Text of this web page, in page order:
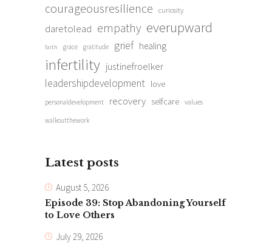
courageousresilience curiosity
daretolead empathy everupward
faith grace gratitude grief healing
infertility justinefroelker
leadershipdevelopment love
personaldevelopment recovery selfcare values
walkoutthework
Latest posts
August 5, 2026
Episode 39: Stop Abandoning Yourself
to Love Others
July 29, 2026